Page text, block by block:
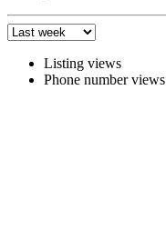
Listing views
Phone number views